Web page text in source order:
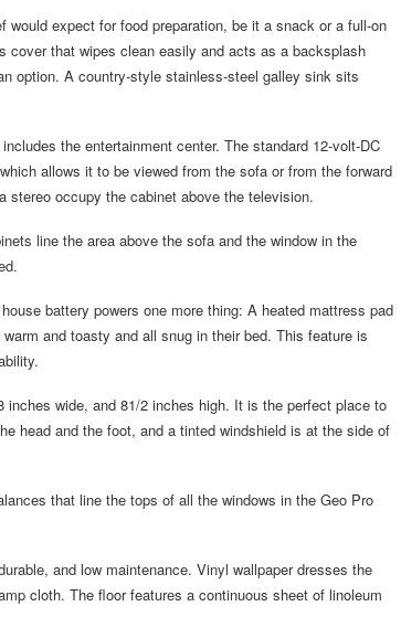
would expect for food preparation, be it a snack or a full-on
cover that wipes clean easily and acts as a backsplash
option. A country-style stainless-steel galley sink sits
the entertainment center. The standard 12-volt-DC
allows it to be viewed from the sofa or from the forward
stereo occupy the cabinet above the television.
line the area above the sofa and the window in the
battery powers one more thing: A heated mattress pad
and toasty and all snug in their bed. This feature is
inches wide, and 81/2 inches high. It is the perfect place to
head and the foot, and a tinted windshield is at the side of
that line the tops of all the windows in the Geo Pro
and low maintenance. Vinyl wallpaper dresses the
cloth. The floor features a continuous sheet of linoleum